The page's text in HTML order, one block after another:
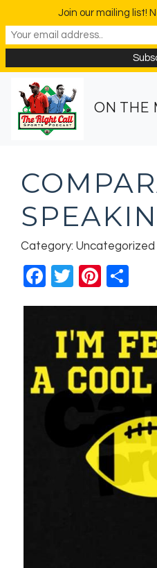
ON THE
Category: Uncategorized
Facebook
Twitter
Join our mailing list!